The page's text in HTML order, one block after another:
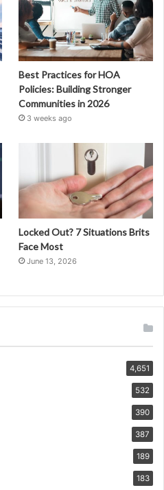
Best Practices for HOA
Policies: Building Stronger
Communities in 2026
3 weeks ago
Locked Out? 7 Situations Brits
Face Most
June 13, 2026
4,651
532
390
387
189
183